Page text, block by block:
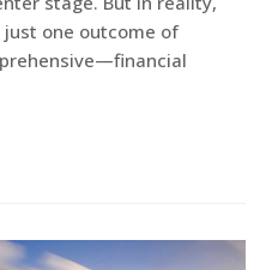
one outcome of